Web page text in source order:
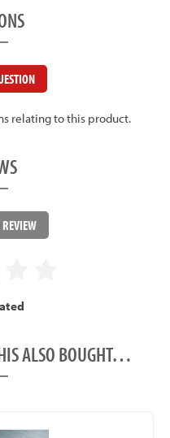
relating to this product.
ALSO BOUGHT…